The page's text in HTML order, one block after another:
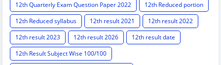
12th Quarterly Exam Question Paper 2022
12th Reduced portion
12th Reduced syllabus
12th result 2021
12th result 2022
12th result 2023
12th result 2026
12th result date
12th Result Subject Wise 100/100